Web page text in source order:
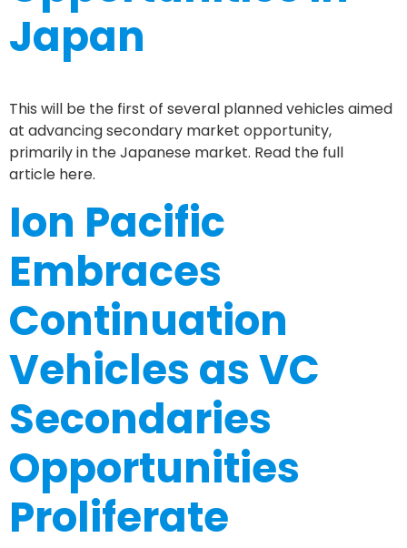
Japan
This will be the first of several planned vehicles aimed
at advancing secondary market opportunity,
primarily in the Japanese market. Read the full
article here.
Ion Pacific
Embraces
Continuation
Vehicles as VC
Secondaries
Opportunities
Proliferate